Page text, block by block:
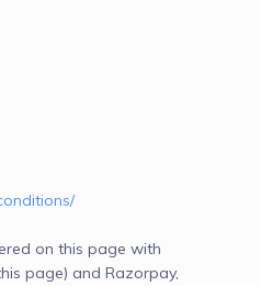
on this page with